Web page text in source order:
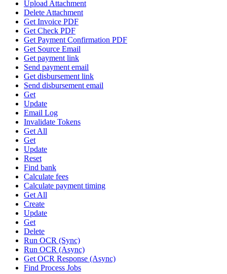
Upload Attachment
Delete Attachment
Get Invoice PDF
Get Check PDF
Get Payment Confirmation PDF
Get Source Email
Get payment link
Send payment email
Get disbursement link
Send disbursement email
Get
Update
Email Log
Invalidate Tokens
Get All
Get
Update
Reset
Find bank
Calculate fees
Calculate payment timing
Get All
Create
Update
Get
Delete
Run OCR (Sync)
Run OCR (Async)
Get OCR Response (Async)
Find Process Jobs